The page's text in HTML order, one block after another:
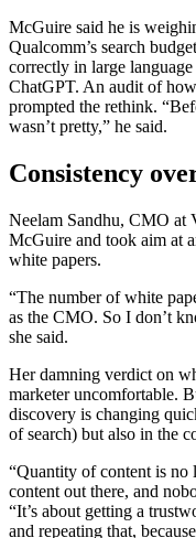
McGuire said he is
Qualcomm’s search
correctly in large
ChatGPT. An audit of
prompted the rethink.
wasn’t pretty,” he said.
Consistency
Neelam Sandhu, CMO at
McGuire and took aim at
white papers.
“The number of white
as the CMO. So I don’t
she said.
Her damning verdict on
marketer uncomfortable.
discovery is changing
of search) but also in the
“Quantity of content is no
content out there, and
“It’s about getting a
and repeating that,